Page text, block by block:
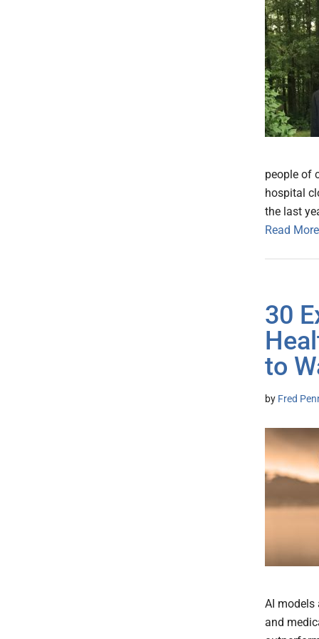
people of
hospital
the last
Read More
30
to
by Fred
AI models
and